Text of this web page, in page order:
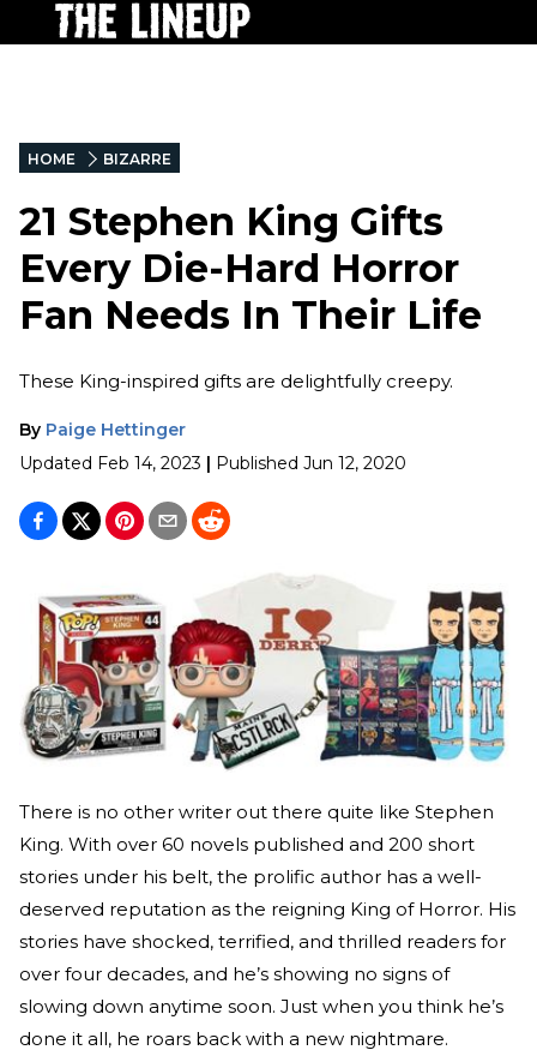
HOME BIZARRE
21 Stephen King Gifts
Every Die-Hard Horror
Fan Needs In Their Life
These King-inspired gifts are delightfully creepy.
By Paige Hettinger
Updated Feb 14, 2023 | Published Jun 12, 2020
There is no other writer out there quite like Stephen
King. With over 60 novels published and 200 short
stories under his belt, the prolific author has a well-
deserved reputation as the reigning King of Horror. His
stories have shocked, terrified, and thrilled readers for
over four decades, and he’s showing no signs of
slowing down anytime soon. Just when you think he’s
done it all, he roars back with a new nightmare.